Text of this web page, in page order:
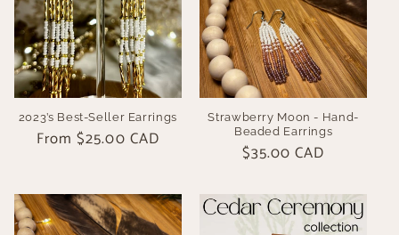
2023’s Best-Seller Earrings
Regular
From $25.00 CAD
Strawberry Moon - Hand-
Beaded Earrings
Regular
$35.00 CAD